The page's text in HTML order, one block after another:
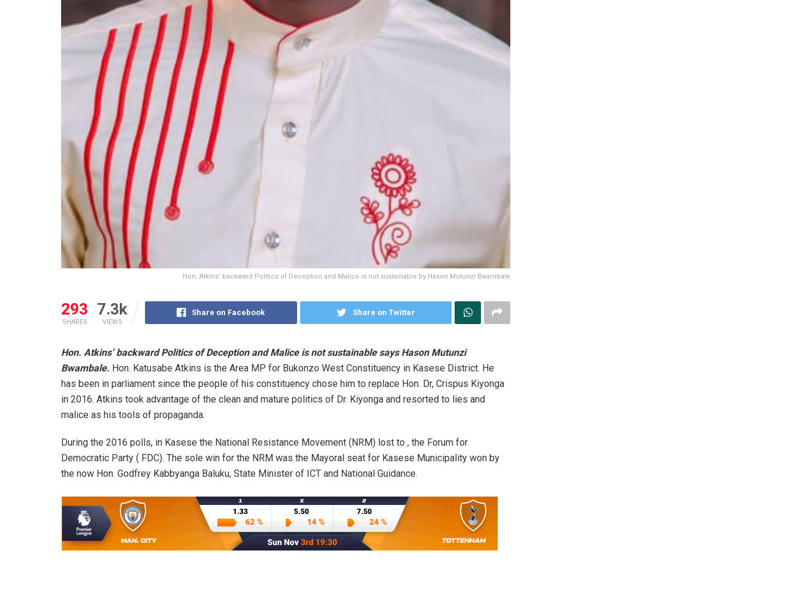
Hon. Atkins’ backward Politics of Deception and Malice is not sustainable by Hason Mutunzi Bwambale
293
SHARES
7.3k
VIEWS
Share on Facebook Share on Twitter
Hon. Atkins’ backward Politics of Deception and Malice is not sustainable says Hason Mutunzi
Bwambale. Hon. Katusabe Atkins is the Area MP for Bukonzo West Constituency in Kasese District. He
has been in parliament since the people of his constituency chose him to replace Hon. Dr, Crispus Kiyonga
in 2016. Atkins took advantage of the clean and mature politics of Dr. Kiyonga and resorted to lies and
malice as his tools of propaganda.
During the 2016 polls, in Kasese the National Resistance Movement (NRM) lost to , the Forum for
Democratic Party ( FDC). The sole win for the NRM was the Mayoral seat for Kasese Municipality won by
the now Hon. Godfrey Kabbyanga Baluku, State Minister of ICT and National Guidance.